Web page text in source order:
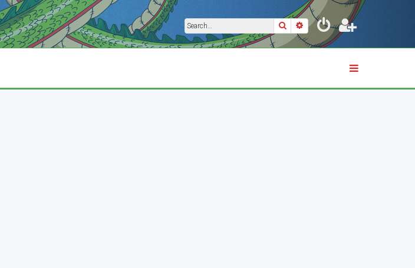
SearchAdvanced search